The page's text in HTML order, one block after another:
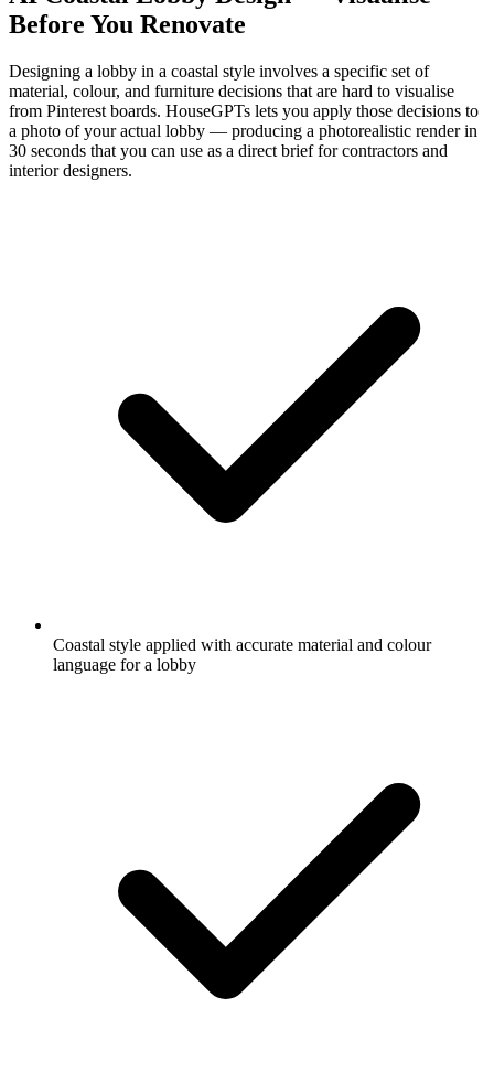
Before You Renovate
Designing a lobby in a coastal style involves a specific set of
material, colour, and furniture decisions that are hard to visualise
from Pinterest boards. HouseGPTs lets you apply those decisions to
a photo of your actual lobby — producing a photorealistic render in
30 seconds that you can use as a direct brief for contractors and
interior designers.
Coastal style applied with accurate material and colour
language for a lobby